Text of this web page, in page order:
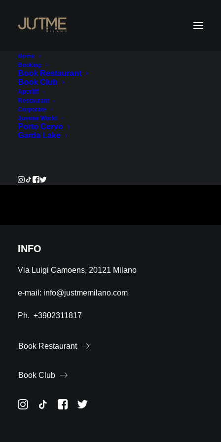
Home
Booking
Book Restaurant
Book Club
Aperitif
Restaurant
Corporate
Justme World
Porto Cervo
Garda Lake
INFO
Via Luigi Camoens, 20121 Milano
e-mail: info@justmemilano.com
Ph. +3902311817
Book Restaurant
Book Club